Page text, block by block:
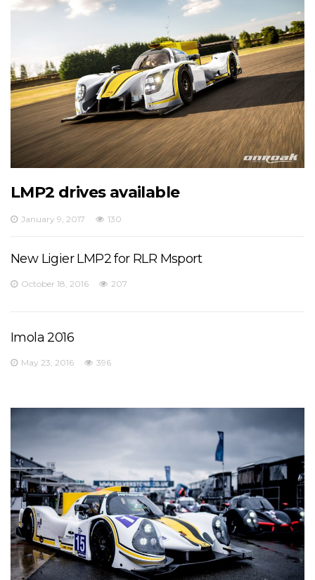
LMP2 drives available
January 9, 2017 130
New Ligier LMP2 for RLR Msport
October 18, 2016 207
Imola 2016
May 23, 2016 396